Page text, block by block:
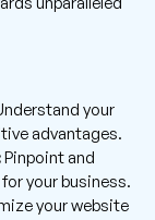
your
advantages.
Pinpoint and
your business.
your website